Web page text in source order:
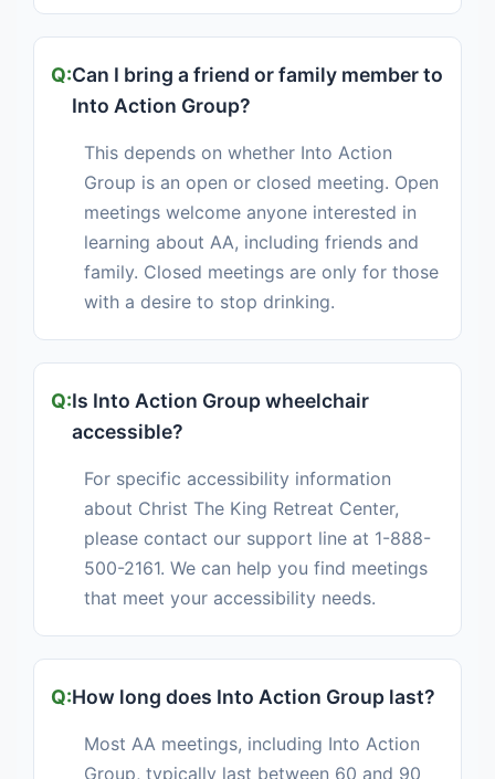
Can I bring a friend or family member to
Into Action Group?
This depends on whether Into Action
Group is an open or closed meeting. Open
meetings welcome anyone interested in
learning about AA, including friends and
family. Closed meetings are only for those
with a desire to stop drinking.
Is Into Action Group wheelchair
accessible?
For specific accessibility information
about Christ The King Retreat Center,
please contact our support line at 1-888-
500-2161. We can help you find meetings
that meet your accessibility needs.
How long does Into Action Group last?
Most AA meetings, including Into Action
Group, typically last between 60 and 90